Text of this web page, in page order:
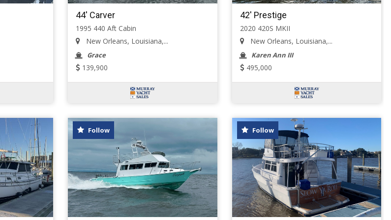
44' Carver
1995 440 Aft Cabin
New Orleans, Louisiana,...
Grace
139,900
42' Prestige
2020 420S MKII
New Orleans, Louisiana,...
Karen Ann III
495,000
Follow Follow